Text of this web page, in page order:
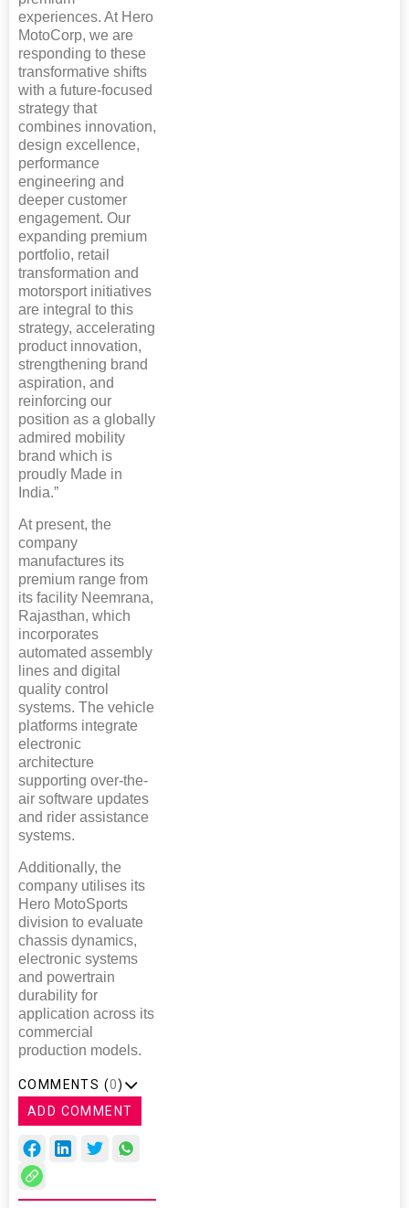
experiences. At Hero
MotoCorp, we are
responding to these
transformative shifts
with a future-focused
strategy that
combines innovation,
design excellence,
performance
engineering and
deeper customer
engagement. Our
expanding premium
portfolio, retail
transformation and
motorsport initiatives
are integral to this
strategy, accelerating
product innovation,
strengthening brand
aspiration, and
reinforcing our
position as a globally
admired mobility
brand which is
proudly Made in
India.”
At present, the
company
manufactures its
premium range from
its facility Neemrana,
Rajasthan, which
incorporates
automated assembly
lines and digital
quality control
systems. The vehicle
platforms integrate
electronic
architecture
supporting over-the-
air software updates
and rider assistance
systems.
Additionally, the
company utilises its
Hero MotoSports
division to evaluate
chassis dynamics,
electronic systems
and powertrain
durability for
application across its
commercial
production models.
COMMENTS (0)
ADD COMMENT